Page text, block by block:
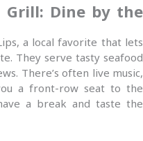
Grill: Dine by the
a local favorite that lets
They serve tasty seafood
There’s often live music,
a front-row seat to the
a break and taste the